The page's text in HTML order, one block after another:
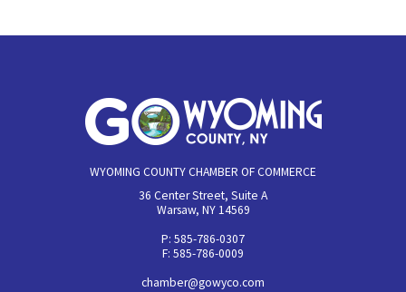
WYOMING COUNTY CHAMBER OF COMMERCE
36 Center Street, Suite A
Warsaw, NY 14569
P: 585-786-0307
F: 585-786-0009
chamber@gowyco.com